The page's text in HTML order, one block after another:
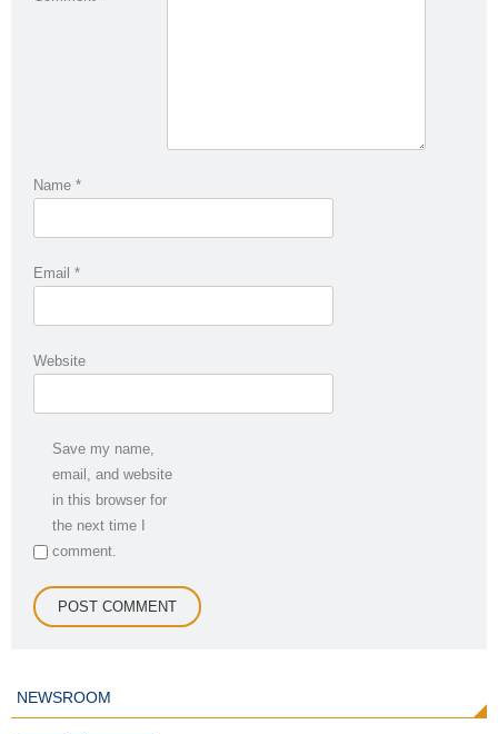
Name *
Email *
Website
Save my name,
email, and website
in this browser for
the next time I
comment.
NEWSROOM